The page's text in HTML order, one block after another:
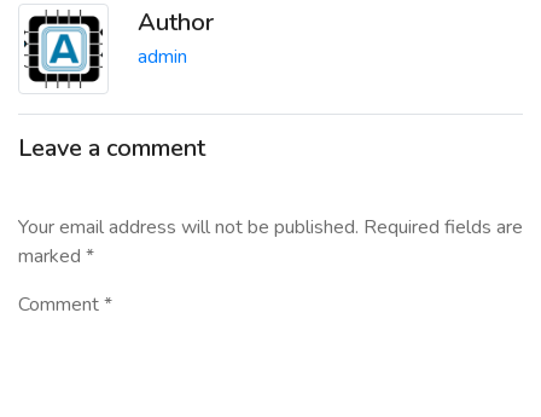
Author
admin
Leave a comment
Your email address will not be published. Required fields are
marked *
Comment*